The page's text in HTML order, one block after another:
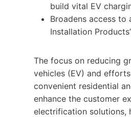
build vital EV
Broadens access to
Installation
The focus on reducing
vehicles (EV) and
convenient residential
enhance the customer
electrification solutions,